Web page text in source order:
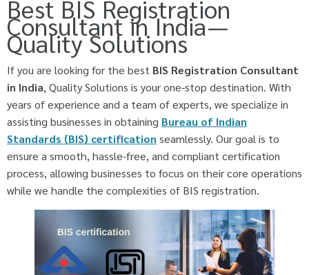
Best BIS Registration
Consultant in India —
Quality Solutions
If you are looking for the best BIS Registration Consultant
in India, Quality Solutions is your one-stop destination. With
years of experience and a team of experts, we specialize in
assisting businesses in obtaining Bureau of Indian
Standards (BIS) certification seamlessly. Our goal is to
ensure a smooth, hassle-free, and compliant certification
process, allowing businesses to focus on their core operations
while we handle the complexities of BIS registration.